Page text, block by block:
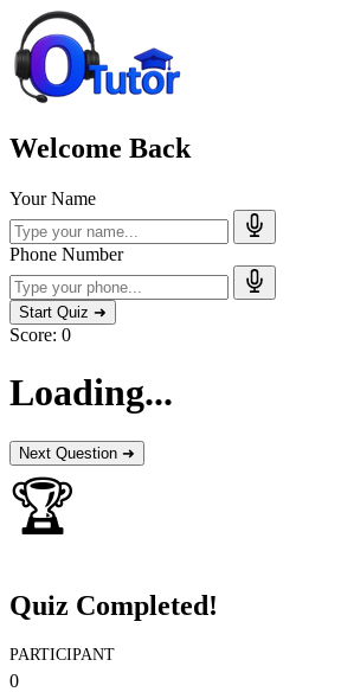
Welcome Back
Your Name
Phone Number
Start Quiz ➜
Score: 0
Loading...
Next Question ➜
🏆
Quiz Completed!
PARTICIPANT
0